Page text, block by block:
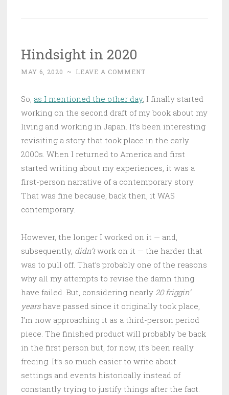
Hindsight in 2020
MAY 6, 2020 ~ LEAVE A COMMENT
So, as I mentioned the other day, I finally started
working on the second draft of my book about my
living and working in Japan. It’s been interesting
revisiting a story that took place in the early
2000s. When I returned to America and first
started writing about my experiences, it was a
first-person narrative of a contemporary story.
That was fine because, back then, it WAS
contemporary.
However, the longer I worked on it — and,
subsequently, didn’twork on it — the harder that
was to pull off. That’s probably one of the reasons
why all my attempts to revise the damn thing
have failed. But, considering nearly 20 friggin’
yearshave passed since it originally took place,
I’m now approaching it as a third-person period
piece. The finished product will probably be back
in the first person but, for now, it’s been really
freeing. It’s so much easier to write about
settings and events historically instead of
constantly trying to justify things after the fact.